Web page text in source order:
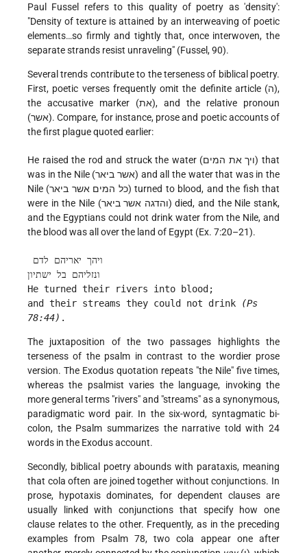
Paul Fussel refers to this quality of poetry as 'density':
"Density of texture is attained by an interweaving of poetic
elements…so firmly and tightly that, once interwoven, the
separate strands resist unraveling" (Fussel, 90).
Several trends contribute to the terseness of biblical poetry.
First, poetic verses frequently omit the definite article (ה),
the accusative marker (את), and the relative pronoun
(אשר). Compare, for instance, prose and poetic accounts of
the first plague quoted earlier:
He raised the rod and struck the water (ויך את המים) that
was in the Nile (אשר ביאר) and all the water that was in the
Nile (כל המים אשר ביאר) turned to blood, and the fish that
were in the Nile (והדגה אשר ביאר) died, and the Nile stank,
and the Egyptians could not drink water from the Nile, and
the blood was all over the land of Egypt (Ex. 7:20–21).
ויהך יאריהם לדם
ונזליהם בל ישתיון
He turned their rivers into blood;
and their streams they could not drink
(Ps
78:44) .
The juxtaposition of the two passages highlights the
terseness of the psalm in contrast to the wordier prose
version. The Exodus quotation repeats "the Nile" five times,
whereas the psalmist varies the language, invoking the
more general terms "rivers" and "streams" as a synonymous,
paradigmatic word pair. In the six-word, syntagmatic bi-
colon, the Psalm summarizes the narrative told with 24
words in the Exodus account.
Secondly, biblical poetry abounds with parataxis, meaning
that cola often are joined together without conjunctions. In
prose, hypotaxis dominates, for dependent clauses are
usually linked with conjunctions that specify how one
clause relates to the other. Frequently, as in the preceding
examples from Psalm 78, two cola appear one after